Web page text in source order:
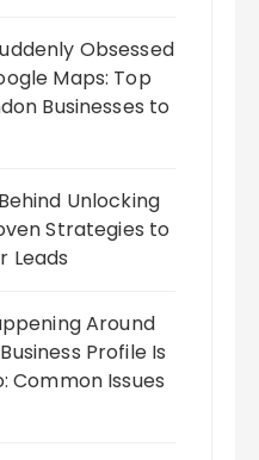
Obsessed
Maps: Top
Businesses to
Unlocking
Strategies to
Leads
Around
Profile Is
Common Issues